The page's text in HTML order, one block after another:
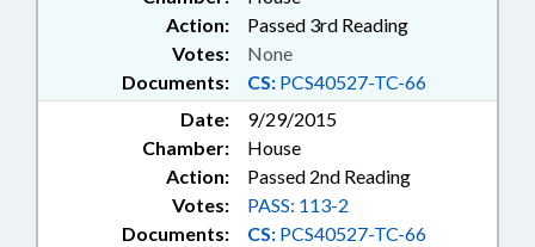
Action:
Passed 3rd Reading
Documents: CS: PCS40527-TC-66
Votes: None
Date:
9/29/2015
Chamber:
House
Action:
Passed 2nd Reading
Documents: CS: PCS40527-TC-66
Votes: PASS: 113-2